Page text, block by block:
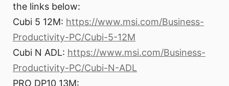
the links below:
Cubi 5 12M: https://www.msi.com/Business-
Productivity-PC/Cubi-5-12M
Cubi N ADL: https://www.msi.com/Business-
Productivity-PC/Cubi-N-ADL
PRO DP10 13M: